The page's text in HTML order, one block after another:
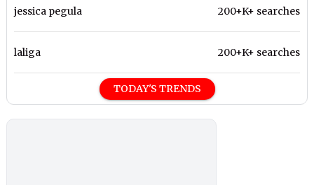
jessica pegula 200+K+ searches
laliga 200+K+ searches
TODAY'S TRENDS